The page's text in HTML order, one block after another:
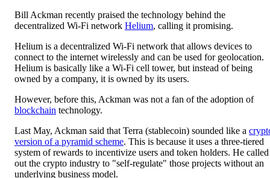
Bill Ackman recently praised the technology behind the
decentralized Wi-Fi network Helium, calling it promising.
Helium is a decentralized Wi-Fi network that allows devices to
connect to the internet wirelessly and can be used for geolocation.
Helium is basically like a Wi-Fi cell tower, but instead of being
owned by a company, it is owned by its users.
However, before this, Ackman was not a fan of the adoption of
blockchain technology.
Last May, Ackman said that Terra (stablecoin) sounded like a
version of a pyramid scheme. This is because it uses a three-tiered
system of rewards to incentivize users and token holders. He called
out the crypto industry to "self-regulate" those projects without an
underlying business model.